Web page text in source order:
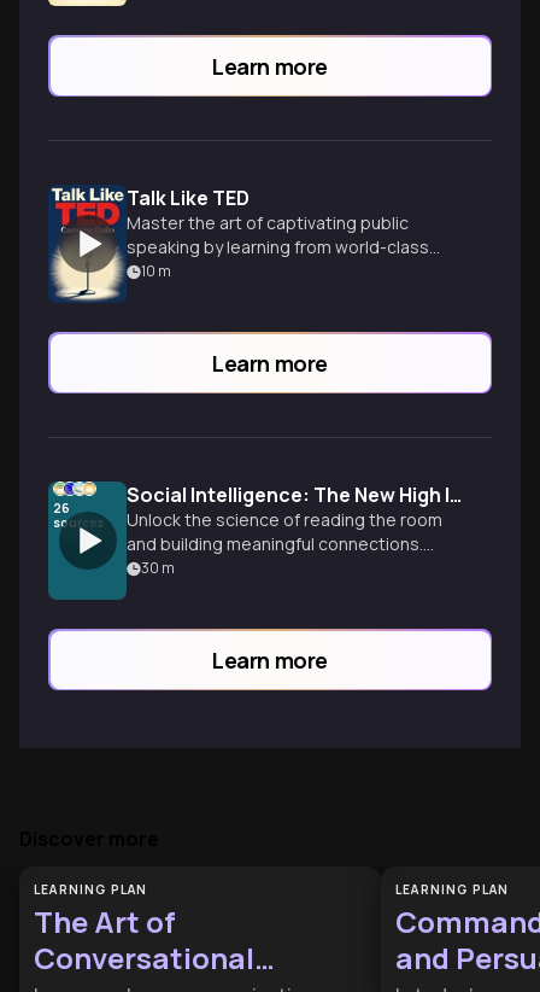
Learn more
Talk Like TED
Master the art of captivating public
speaking by learning from world-class
TED presenters and their winning
10 m
Learn more
26
sources
Social Intelligence: The New High IQ
Unlock the science of reading the room
and building meaningful connections.
Learn why social awareness is the
30 m
Learn more
LEARNING PLAN
The Art of
Conversational
LEARNING PLAN
and